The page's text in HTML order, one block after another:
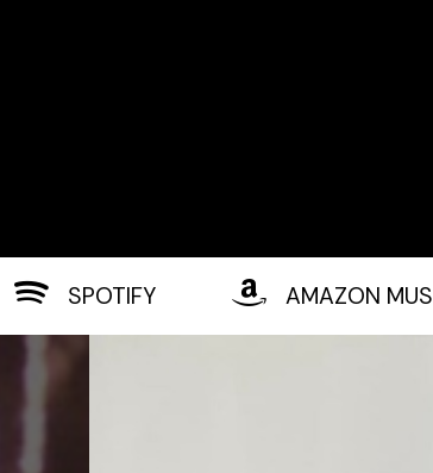
SPOTIFY AMAZON